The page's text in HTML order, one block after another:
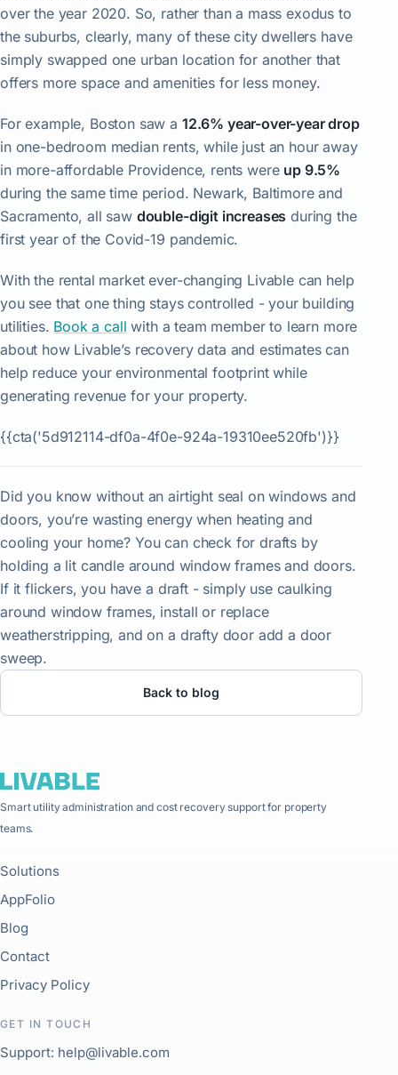
over the year 2020. So, rather than a mass exodus to
the suburbs, clearly, many of these city dwellers have
simply swapped one urban location for another that
offers more space and amenities for less money.
For example, Boston saw a 12.6% year-over-year drop
in one-bedroom median rents, while just an hour away
in more-affordable Providence, rents were up 9.5%
during the same time period. Newark, Baltimore and
Sacramento, all saw double-digit increases during the
first year of the Covid-19 pandemic.
With the rental market ever-changing Livable can help
you see that one thing stays controlled - your building
utilities. Book a call with a team member to learn more
about how Livable’s recovery data and estimates can
help reduce your environmental footprint while
generating revenue for your property.
{{cta('5d912114-df0a-4f0e-924a-19310ee520fb')}}
Did you know without an airtight seal on windows and
doors, you’re wasting energy when heating and
cooling your home? You can check for drafts by
holding a lit candle around window frames and doors.
If it flickers, you have a draft - simply use caulking
around window frames, install or replace
weatherstripping, and on a drafty door add a door
sweep.
Back to blog
Smart utility administration and cost recovery support for property
teams.
Solutions
AppFolio
Blog
Contact
Privacy Policy
GET IN TOUCH
Support: help@livable.com